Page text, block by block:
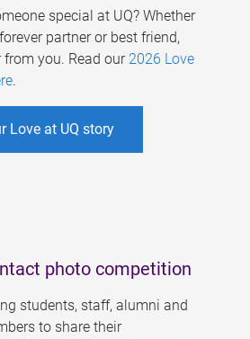
special at UQ? Whether
partner or best friend,
you. Read our 2026 Love
.
Love at UQ story
photo competition
students, staff, alumni and
to share their